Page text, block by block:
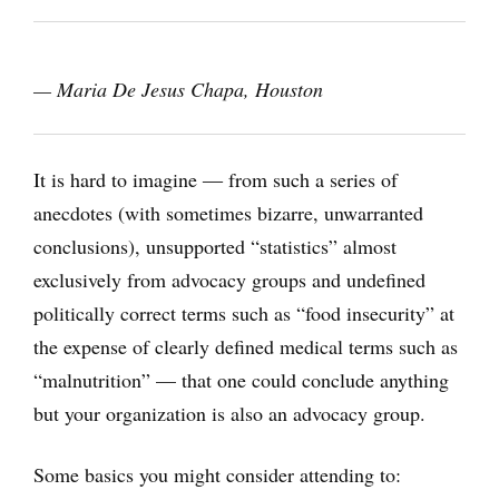
— Maria De Jesus Chapa, Houston
It is hard to imagine ― from such a series of
anecdotes (with sometimes bizarre, unwarranted
conclusions), unsupported “statistics” almost
exclusively from advocacy groups and undefined
politically correct terms such as “food insecurity” at
the expense of clearly defined medical terms such as
“malnutrition” — that one could conclude anything
but your organization is also an advocacy group.
Some basics you might consider attending to: